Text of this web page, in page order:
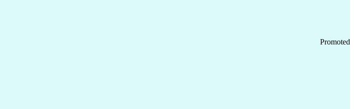
Promoted